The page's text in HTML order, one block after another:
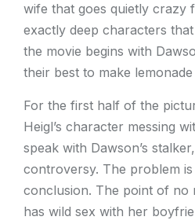
wife that goes quietly crazy
exactly deep characters
the movie begins with
their best to make
For the first half of the
Heigl’s character messing
speak with Dawson’s
controversy. The problem
conclusion. The point of no
has wild sex with her